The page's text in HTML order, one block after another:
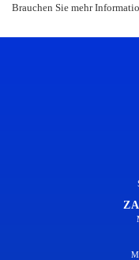
Brauchen Sie mehr